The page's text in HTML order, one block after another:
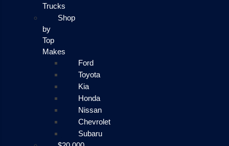
Trucks
Shop
by
Top
Makes
Ford
Toyota
Kia
Honda
Nissan
Chevrolet
Subaru